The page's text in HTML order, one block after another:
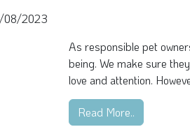
08/2023
As responsible pet
being. We make sure
love and attention.
Read More..